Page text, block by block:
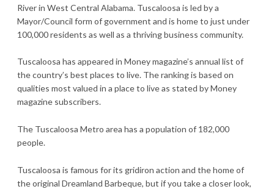
River in West Central Alabama. Tuscaloosa is led by a
Mayor/Council form of government and is home to just under
100,000 residents as well as a thriving business community.
Tuscaloosa has appeared in Money magazine’s annual list of
the country’s best places to live. The ranking is based on
qualities most valued in a place to live as stated by Money
magazine subscribers.
The Tuscaloosa Metro area has a population of 182,000
people.
Tuscaloosa is famous for its gridiron action and the home of
the original Dreamland Barbeque, but if you take a closer look,